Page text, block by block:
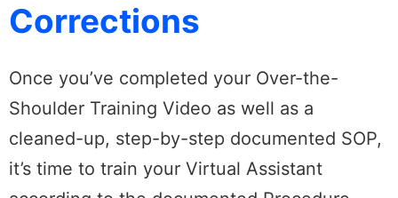
Corrections
Once you’ve completed your Over-the-
Shoulder Training Video as well as a
cleaned-up, step-by-step documented SOP,
it’s time to train your Virtual Assistant